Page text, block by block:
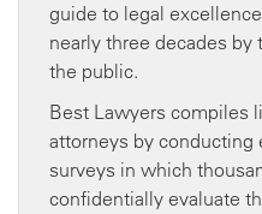
guide to legal
nearly three decades by
the public.
Best Lawyers compiles
attorneys by conducting
surveys in which
confidentially evaluate